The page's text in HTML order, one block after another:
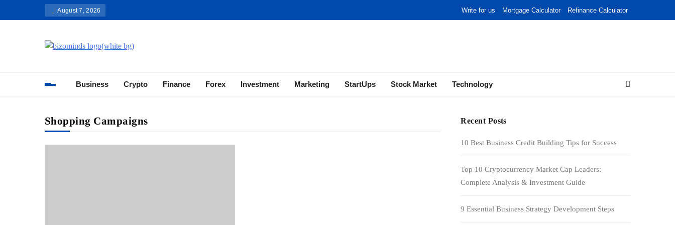
August 7, 2026 Write for us Mortgage Calculator Refinance Calculator
Business Crypto Finance Forex Investment Marketing StartUps Stock Market Technology
Shopping Campaigns Recent Posts
10 Best Business Credit Building Tips for Success
Top 10 Cryptocurrency Market Cap Leaders:
Complete Analysis & Investment Guide
9 Essential Business Strategy Development Steps